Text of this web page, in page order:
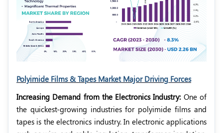
Polyimide Films & Tapes Market Major Driving Forces
Increasing Demand from the Electronics Industry: One of
the quickest-growing industries for polyimide films and
tapes is the electronics industry. In electronic applications